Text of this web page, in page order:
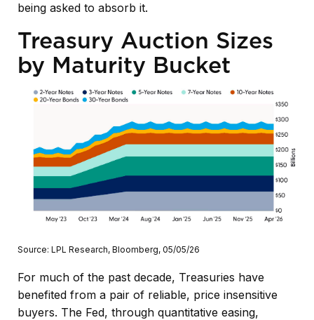
being asked to absorb it.
Treasury Auction Sizes
by Maturity Bucket
Source: LPL Research, Bloomberg, 05/05/26
For much of the past decade, Treasuries have
benefited from a pair of reliable, price insensitive
buyers. The Fed, through quantitative easing,